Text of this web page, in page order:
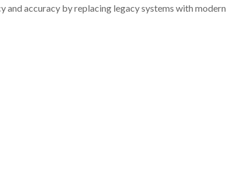
accuracy by replacing legacy systems with modern